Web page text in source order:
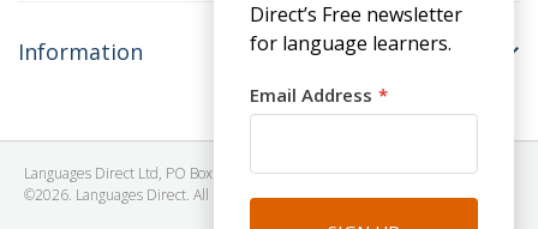
Information
Languages Direct Ltd, PO Box 1241, BRISTOL, BS39 5SY, United Kingdom
©2026. Languages Direct. All Rights Reserved. Company No: 06615930.
Direct’s Free newsletter
for language learners.
Email Address